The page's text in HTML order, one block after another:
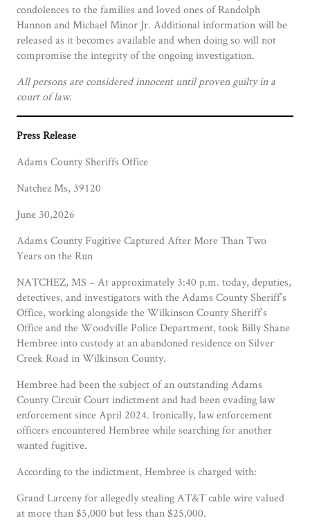
condolences to the families and loved ones of Randolph
Hannon and Michael Minor Jr. Additional information will be
released as it becomes available and when doing so will not
compromise the integrity of the ongoing investigation.
All persons are considered innocent until proven guilty in a
court of law.
Press Release
Adams County Sheriffs Office
Natchez Ms, 39120
June 30,2026
Adams County Fugitive Captured After More Than Two
Years on the Run
NATCHEZ, MS – At approximately 3:40 p.m. today, deputies,
detectives, and investigators with the Adams County Sheriff’s
Office, working alongside the Wilkinson County Sheriff’s
Office and the Woodville Police Department, took Billy Shane
Hembree into custody at an abandoned residence on Silver
Creek Road in Wilkinson County.
Hembree had been the subject of an outstanding Adams
County Circuit Court indictment and had been evading law
enforcement since April 2024. Ironically, law enforcement
officers encountered Hembree while searching for another
wanted fugitive.
According to the indictment, Hembree is charged with:
Grand Larceny for allegedly stealing AT&T cable wire valued
at more than $5,000 but less than $25,000.